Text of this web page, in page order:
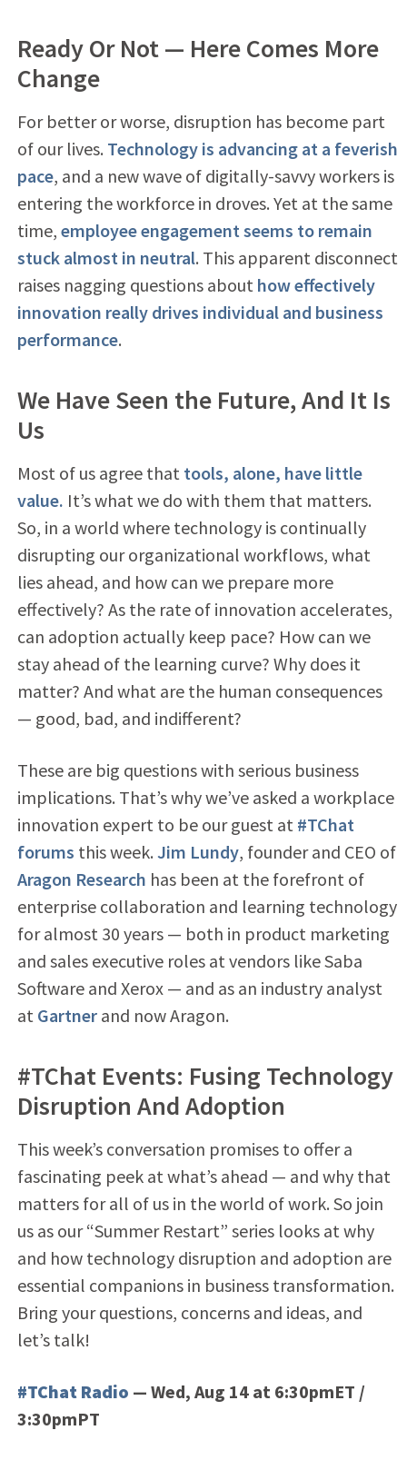
Ready Or Not — Here Comes More
Change
For better or worse, disruption has become part
of our lives. Technology is advancing at a feverish
pace, and a new wave of digitally-savvy workers is
entering the workforce in droves. Yet at the same
time, employee engagement seems to remain
stuck almost in neutral. This apparent disconnect
raises nagging questions about how effectively
innovation really drives individual and business
performance.
We Have Seen the Future, And It Is
Us
Most of us agree that tools, alone, have little
value. It’s what we do with them that matters.
So, in a world where technology is continually
disrupting our organizational workflows, what
lies ahead, and how can we prepare more
effectively? As the rate of innovation accelerates,
can adoption actually keep pace? How can we
stay ahead of the learning curve? Why does it
matter? And what are the human consequences
— good, bad, and indifferent?
These are big questions with serious business
implications. That’s why we’ve asked a workplace
innovation expert to be our guest at #TChat
forums this week. Jim Lundy, founder and CEO of
Aragon Research has been at the forefront of
enterprise collaboration and learning technology
for almost 30 years — both in product marketing
and sales executive roles at vendors like Saba
Software and Xerox — and as an industry analyst
at Gartner and now Aragon.
#TChat Events: Fusing Technology
Disruption And Adoption
This week’s conversation promises to offer a
fascinating peek at what’s ahead — and why that
matters for all of us in the world of work. So join
us as our “Summer Restart” series looks at why
and how technology disruption and adoption are
essential companions in business transformation.
Bring your questions, concerns and ideas, and
let’s talk!
#TChat Radio — Wed, Aug 14 at 6:30pmET /
3:30pmPT